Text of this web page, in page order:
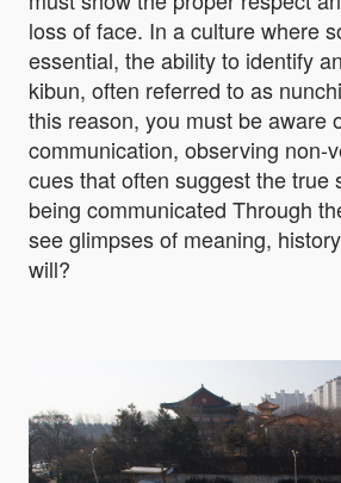
loss of face. In a culture where
essential, the ability to identify
kibun, often referred to as
this reason, you must be aware
communication, observing non-
cues that often suggest the true
being communicated Through
see glimpses of meaning,
will?